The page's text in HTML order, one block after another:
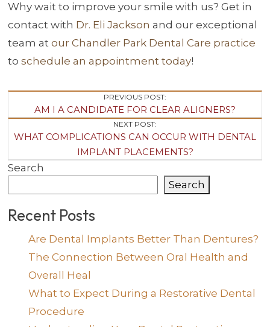
Why wait to improve your smile with us? Get in
contact with Dr. Eli Jackson and our exceptional
team at our Chandler Park Dental Care practice
to schedule an appointment today!
Post
Navigation
PREVIOUS POST:
AM I A CANDIDATE FOR CLEAR ALIGNERS?
NEXT POST:
WHAT COMPLICATIONS CAN OCCUR WITH DENTAL
IMPLANT PLACEMENTS?
Search
Search
Recent Posts
Are Dental Implants Better Than Dentures?
The Connection Between Oral Health and
Overall Heal
What to Expect During a Restorative Dental
Procedure